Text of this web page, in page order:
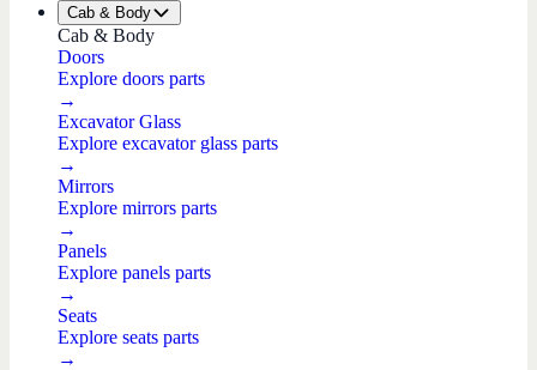
Cab & Body
Cab & Body
Doors
Explore doors parts
→
Excavator Glass
Explore excavator glass parts
→
Mirrors
Explore mirrors parts
→
Panels
Explore panels parts
→
Seats
Explore seats parts
→